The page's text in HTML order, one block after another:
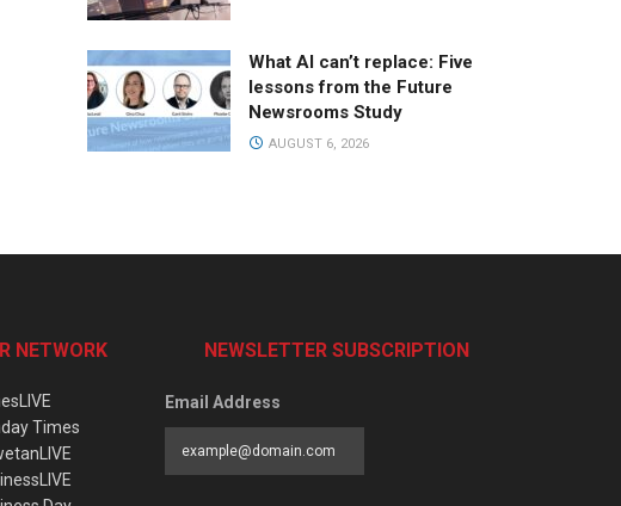
What AI can’t replace: Five
lessons from the Future
Newsrooms Study
AUGUST 6, 2026
NETWORK
Times
NEWSLETTER SUBSCRIPTION
Email Address